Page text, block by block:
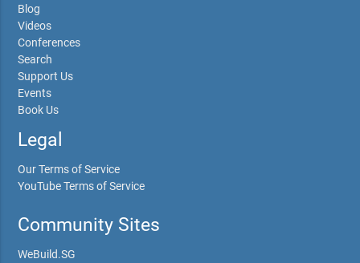
Blog
Videos
Conferences
Search
Support Us
Events
Book Us
Legal
Our Terms of Service
YouTube Terms of Service
Community Sites
WeBuild.SG